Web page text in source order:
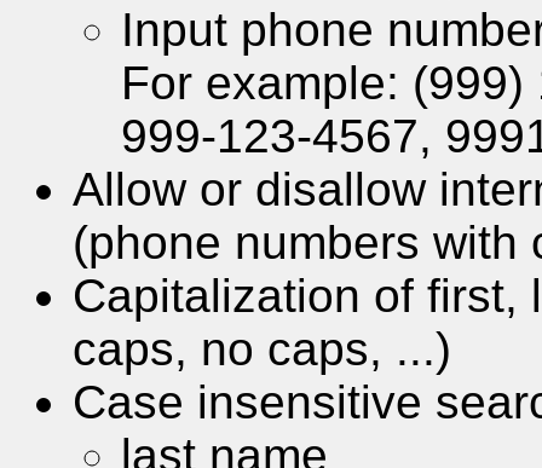
Input phone
For example:
999-123-4567,
Allow or disallow
(phone numbers with
Capitalization of first,
caps, no caps, ...)
Case insensitive
last name